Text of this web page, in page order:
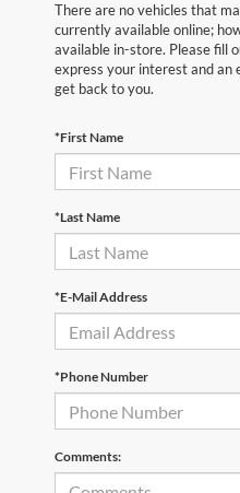
There are no vehicles that
currently available online;
available in-store. Please fill
express your interest and an
get back to you.
*First Name
*Last Name
*E-Mail Address
*Phone Number
Comments: